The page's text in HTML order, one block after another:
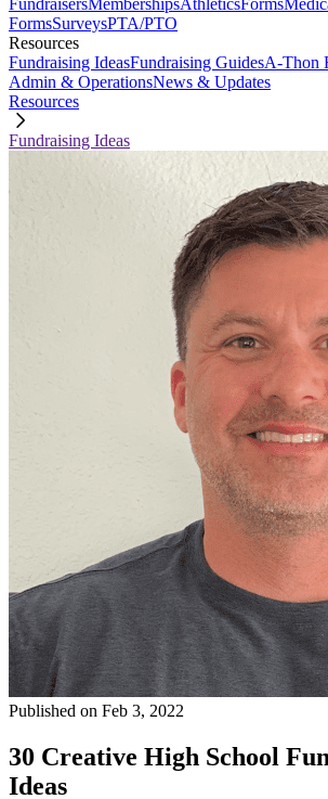
FundraisersMembershipsAthleticsForms
FormsSurveysPTA/PTO
Resources
Fundraising IdeasFundraising GuidesA-Thon
Admin & OperationsNews & Updates
Resources
Fundraising Ideas
Published on Feb 3, 2022
30 Creative High School
Ideas